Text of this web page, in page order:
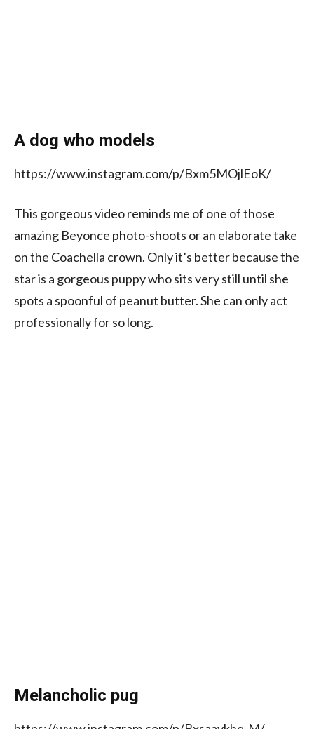
A dog who models
https://www.instagram.com/p/Bxm5MOjlEoK/
This gorgeous video reminds me of one of those
amazing Beyonce photo-shoots or an elaborate take
on the Coachella crown. Only it’s better because the
star is a gorgeous puppy who sits very still until she
spots a spoonful of peanut butter. She can only act
professionally for so long.
Melancholic pug